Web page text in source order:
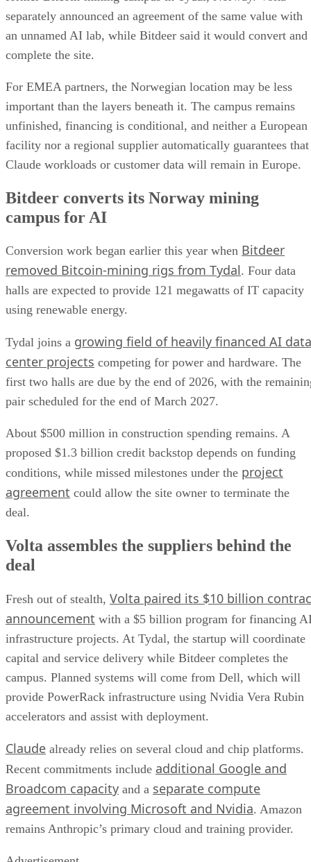
separately announced an agreement of the same value with
an unnamed AI lab, while Bitdeer said it would convert and
complete the site.
For EMEA partners, the Norwegian location may be less
important than the layers beneath it. The campus remains
unfinished, financing is conditional, and neither a European
facility nor a regional supplier automatically guarantees that
Claude workloads or customer data will remain in Europe.
Bitdeer converts its Norway mining
campus for AI
Conversion work began earlier this year when Bitdeer
removed Bitcoin-mining rigs from Tydal. Four data
halls are expected to provide 121 megawatts of IT capacity
using renewable energy.
Tydal joins a growing field of heavily financed AI data
center projects competing for power and hardware. The
first two halls are due by the end of 2026, with the
pair scheduled for the end of March 2027.
About $500 million in construction spending remains. A
proposed $1.3 billion credit backstop depends on funding
conditions, while missed milestones under the project
agreement could allow the site owner to terminate the
deal.
Volta assembles the suppliers behind the
deal
Fresh out of stealth, Volta paired its $10 billion
announcement with a $5 billion program for financing
infrastructure projects. At Tydal, the startup will coordinate
capital and service delivery while Bitdeer completes the
campus. Planned systems will come from Dell, which will
provide PowerRack infrastructure using Nvidia Vera Rubin
accelerators and assist with deployment.
Claude already relies on several cloud and chip platforms.
Recent commitments include additional Google and
Broadcom capacity and a separate compute
agreement involving Microsoft and Nvidia. Amazon
remains Anthropic’s primary cloud and training provider.